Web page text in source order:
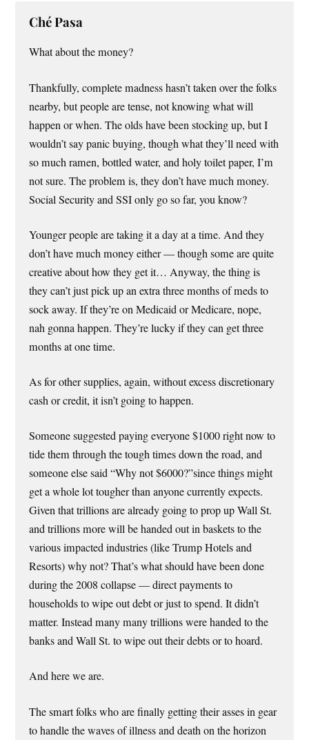
Ché Pasa
What about the money?
Thankfully, complete madness hasn’t taken over the folks
nearby, but people are tense, not knowing what will
happen or when. The olds have been stocking up, but I
wouldn’t say panic buying, though what they’ll need with
so much ramen, bottled water, and holy toilet paper, I’m
not sure. The problem is, they don’t have much money.
Social Security and SSI only go so far, you know?
Younger people are taking it a day at a time. And they
don’t have much money either — though some are quite
creative about how they get it… Anyway, the thing is
they can’t just pick up an extra three months of meds to
sock away. If they’re on Medicaid or Medicare, nope,
nah gonna happen. They’re lucky if they can get three
months at one time.
As for other supplies, again, without excess discretionary
cash or credit, it isn’t going to happen.
Someone suggested paying everyone $1000 right now to
tide them through the tough times down the road, and
someone else said “Why not $6000?”since things might
get a whole lot tougher than anyone currently expects.
Given that trillions are already going to prop up Wall St.
and trillions more will be handed out in baskets to the
various impacted industries (like Trump Hotels and
Resorts) why not? That’s what should have been done
during the 2008 collapse — direct payments to
households to wipe out debt or just to spend. It didn’t
matter. Instead many many trillions were handed to the
banks and Wall St. to wipe out their debts or to hoard.
And here we are.
The smart folks who are finally getting their asses in gear
to handle the waves of illness and death on the horizon